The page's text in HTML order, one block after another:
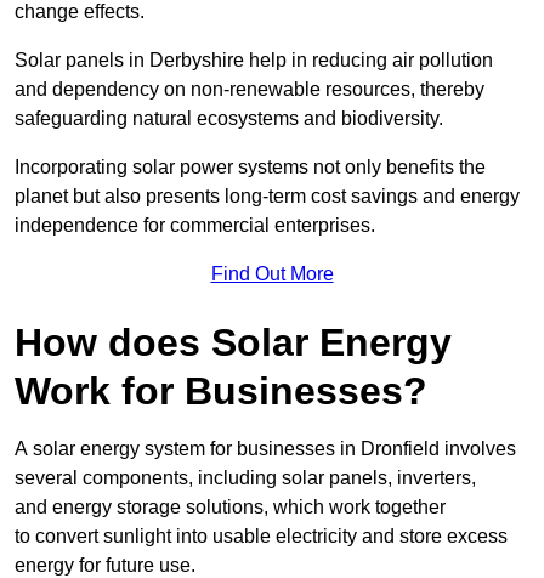
change effects.
Solar panels in Derbyshire help in reducing air pollution
and dependency on non-renewable resources, thereby
safeguarding natural ecosystems and biodiversity.
Incorporating solar power systems not only benefits the
planet but also presents long-term cost savings and energy
independence for commercial enterprises.
Find Out More
How does Solar Energy
Work for Businesses?
A solar energy system for businesses in Dronfield involves
several components, including solar panels, inverters,
and energy storage solutions, which work together
to convert sunlight into usable electricity and store excess
energy for future use.